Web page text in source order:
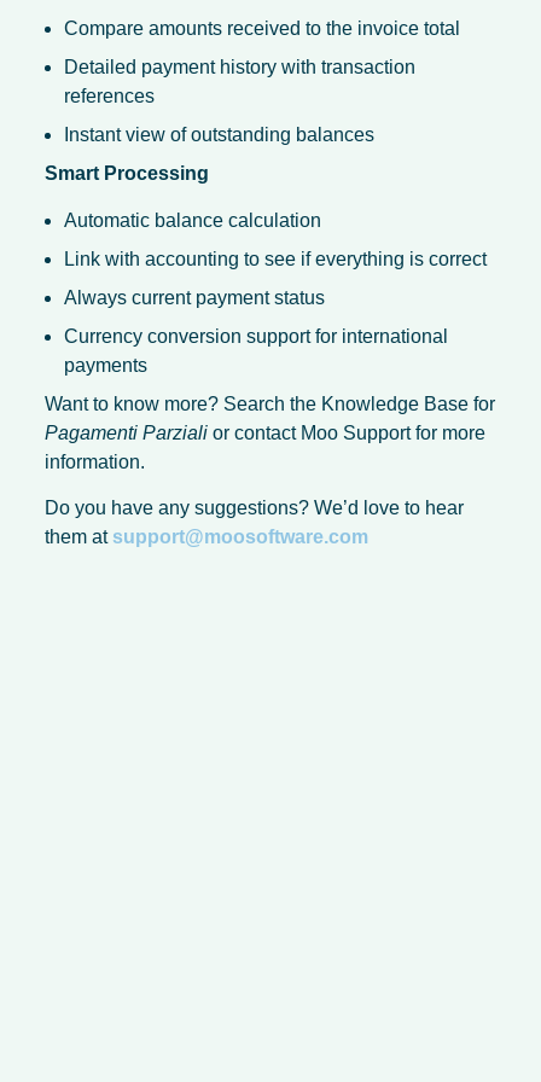
Compare amounts received to the invoice total
Detailed payment history with transaction
references
Instant view of outstanding balances
Smart Processing
Automatic balance calculation
Link with accounting to see if everything is correct
Always current payment status
Currency conversion support for international
payments
Want to know more? Search the Knowledge Base for
Pagamenti Parziali or contact Moo Support for more
information.
Do you have any suggestions? We’d love to hear
them at support@moosoftware.com